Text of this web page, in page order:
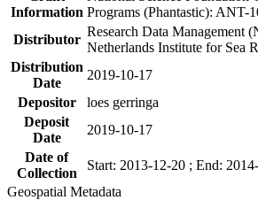
Information Programs (Phantastic): ANT-
Distributor
Research Data Management
Netherlands Institute for Sea
Distribution
Date
2019-10-17
Depositor
loes gerringa
Deposit
Date
2019-10-17
Date of
Collection
Start: 2013-12-20 ; End:
Geospatial Metadata